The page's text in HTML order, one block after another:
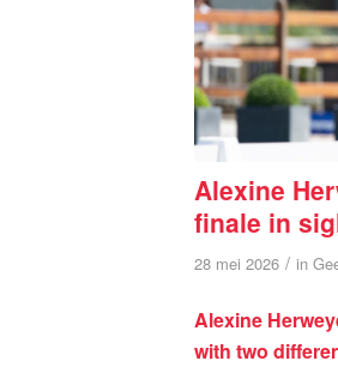
Alexine
finale in
28 mei 2026 / in
Alexine
with two